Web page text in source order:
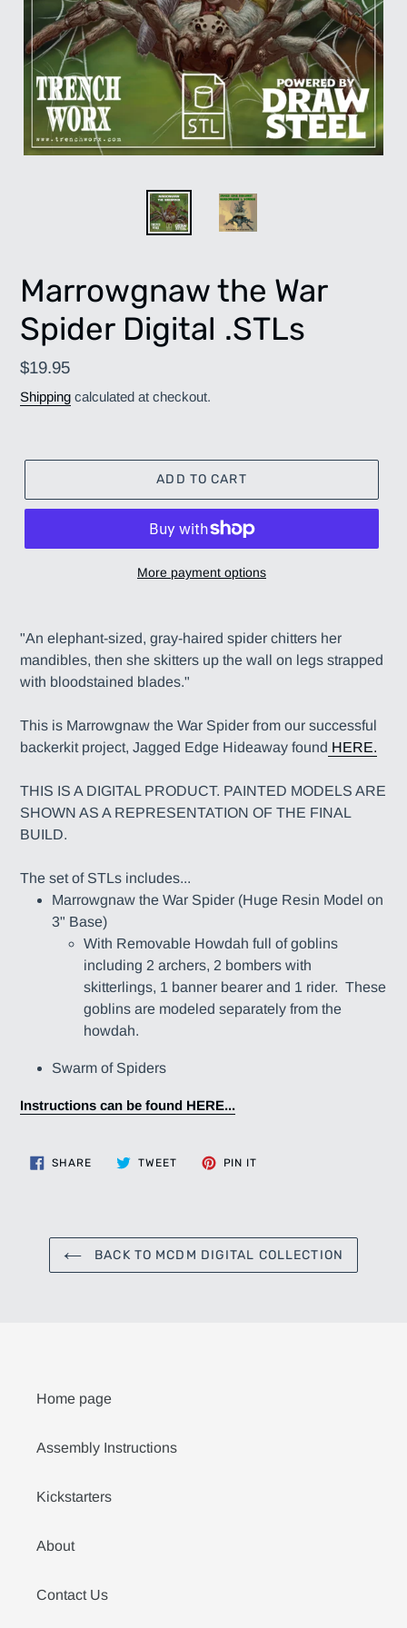
Marrowgnaw the War
Spider Digital .STLs
Regular
price
$19.95
Shipping calculated at checkout.
ADD TO CART
More payment options
product
your
cart
"An elephant-sized, gray-haired spider chitters her
mandibles, then she skitters up the wall on legs strapped
with bloodstained blades."
This is Marrowgnaw the War Spider from our successful
backerkit project, Jagged Edge Hideaway found HERE.
THIS IS A DIGITAL PRODUCT. PAINTED MODELS ARE
SHOWN AS A REPRESENTATION OF THE FINAL
BUILD.
The set of STLs includes...
Marrowgnaw the War Spider (Huge Resin Model on
3" Base)
With Removable Howdah full of goblins
including 2 archers, 2 bombers with
skitterlings, 1 banner bearer and 1 rider. These
goblins are modeled separately from the
howdah.
Swarm of Spiders
Instructions can be found HERE...
SHARESHARE
ON
TWEETTWEET
PIN IT
BACK TO MCDM DIGITAL COLLECTION
Home page
Assembly Instructions
Kickstarters
About
Contact Us